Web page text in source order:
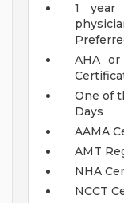
1 year
AHA or
One of
Days
AAMA
AMT
NHA
NCCT